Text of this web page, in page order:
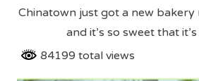
Chinatown just got a new bakery
and it’s so sweet that
84199 total views